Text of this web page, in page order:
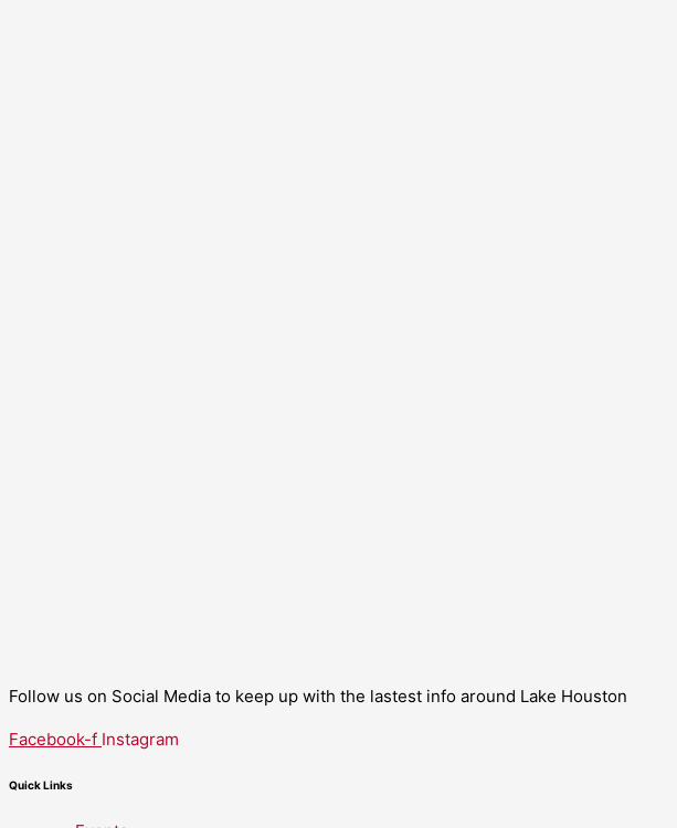
Follow us on Social Media to keep up with the lastest info around Lake Houston
Facebook-f Instagram
Quick Links